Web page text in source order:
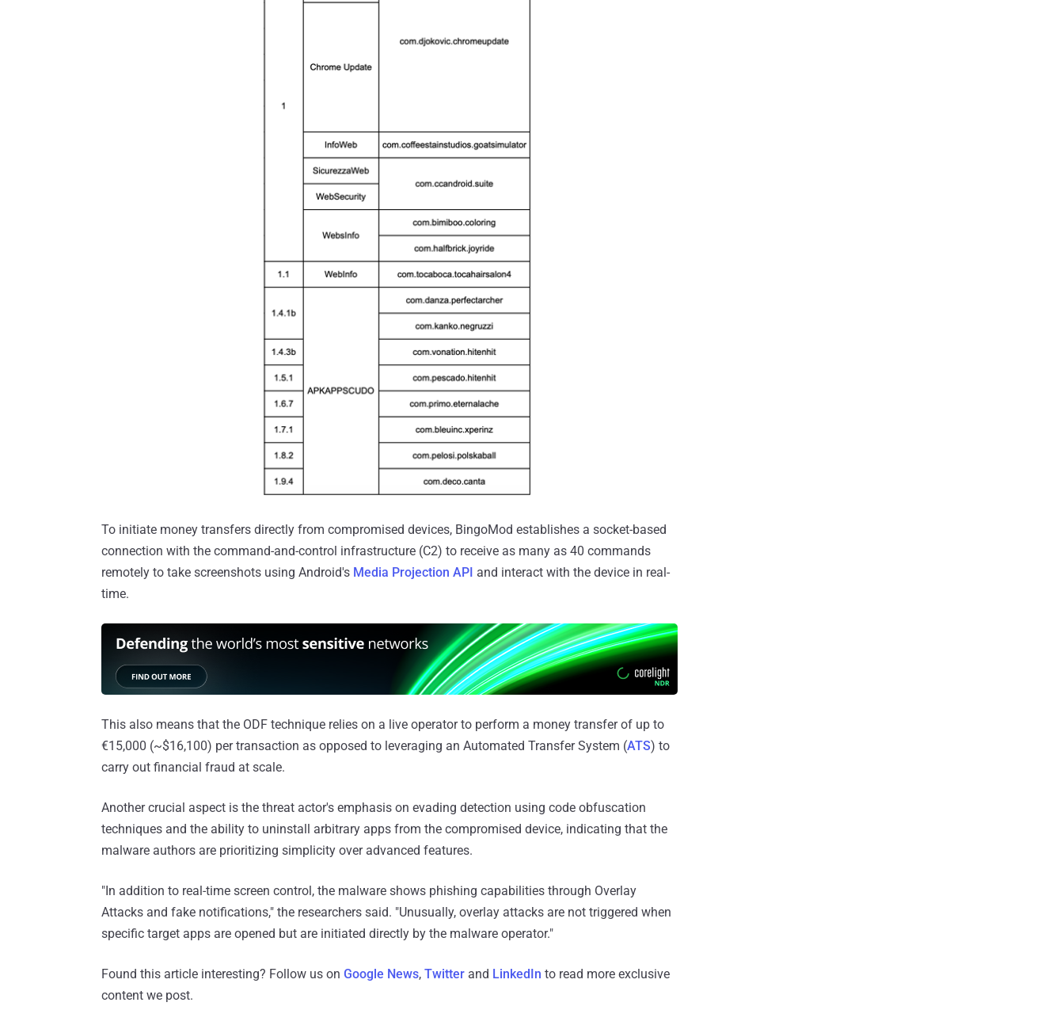
To initiate money transfers directly from compromised devices, BingoMod establishes a socket-based
connection with the command-and-control infrastructure (C2) to receive as many as 40 commands
remotely to take screenshots using Android's Media Projection API and interact with the device in real-
time.
This also means that the ODF technique relies on a live operator to perform a money transfer of up to
€15,000 (~$16,100) per transaction as opposed to leveraging an Automated Transfer System (ATS) to
carry out financial fraud at scale.
Another crucial aspect is the threat actor's emphasis on evading detection using code obfuscation
techniques and the ability to uninstall arbitrary apps from the compromised device, indicating that the
malware authors are prioritizing simplicity over advanced features.
"In addition to real-time screen control, the malware shows phishing capabilities through Overlay
Attacks and fake notifications," the researchers said. "Unusually, overlay attacks are not triggered when
specific target apps are opened but are initiated directly by the malware operator."
Found this article interesting? Follow us on Google News, Twitter and LinkedIn to read more exclusive
content we post.